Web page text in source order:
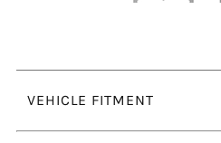
VEHICLE FITMENT